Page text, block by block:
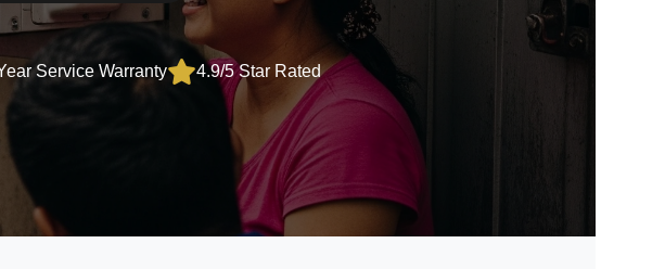
Service Warranty 4.9/5 Star Rated